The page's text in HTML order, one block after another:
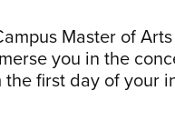
Master of
you in the
first day of your